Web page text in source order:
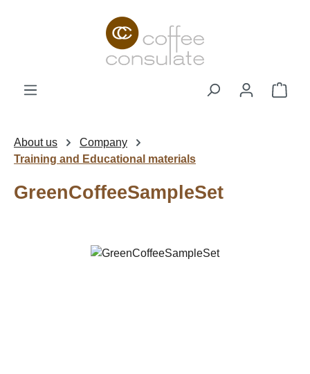
About us
Company
Training and Educational materials
GreenCoffeeSampleSet
Skip image gallery